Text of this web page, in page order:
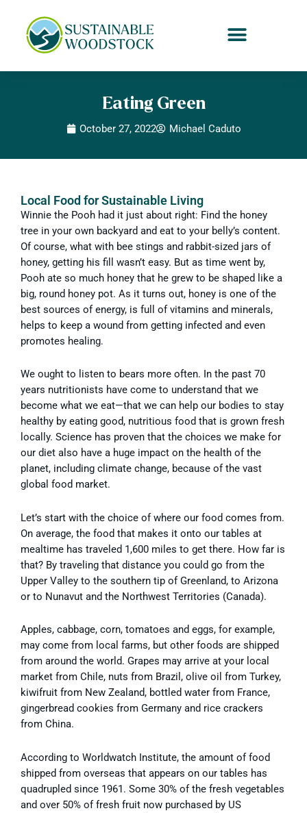
Eating Green
October 27, 2022 Michael Caduto
Local Food for Sustainable Living
Winnie the Pooh had it just about right: Find the honey
tree in your own backyard and eat to your belly’s content.
Of course, what with bee stings and rabbit-sized jars of
honey, getting his fill wasn’t easy. But as time went by,
Pooh ate so much honey that he grew to be shaped like a
big, round honey pot. As it turns out, honey is one of the
best sources of energy, is full of vitamins and minerals,
helps to keep a wound from getting infected and even
promotes healing.
We ought to listen to bears more often. In the past 70
years nutritionists have come to understand that we
become what we eat—that we can help our bodies to stay
healthy by eating good, nutritious food that is grown fresh
locally. Science has proven that the choices we make for
our diet also have a huge impact on the health of the
planet, including climate change, because of the vast
global food market.
Let’s start with the choice of where our food comes from.
On average, the food that makes it onto our tables at
mealtime has traveled 1,600 miles to get there. How far is
that? By traveling that distance you could go from the
Upper Valley to the southern tip of Greenland, to Arizona
or to Nunavut and the Northwest Territories (Canada).
Apples, cabbage, corn, tomatoes and eggs, for example,
may come from local farms, but other foods are shipped
from around the world. Grapes may arrive at your local
market from Chile, nuts from Brazil, olive oil from Turkey,
kiwifruit from New Zealand, bottled water from France,
gingerbread cookies from Germany and rice crackers
from China.
According to Worldwatch Institute, the amount of food
shipped from overseas that appears on our tables has
quadrupled since 1961. Some 30% of the fresh vegetables
and over 50% of fresh fruit now purchased by US